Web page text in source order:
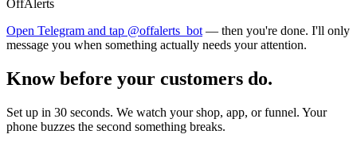
OffAlerts
Open Telegram and tap @offalerts_bot — then you're done. I'll only
message you when something actually needs your attention.
Know before your customers do.
Set up in 30 seconds. We watch your shop, app, or funnel. Your
phone buzzes the second something breaks.